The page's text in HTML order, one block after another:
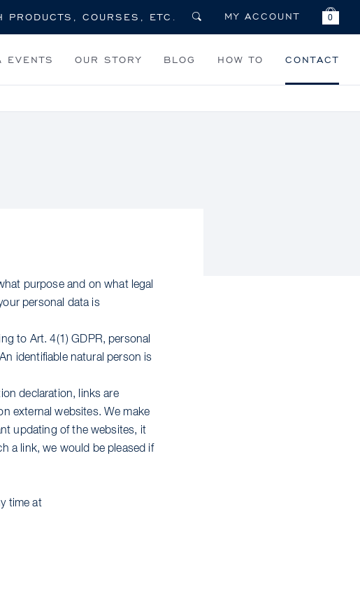
MY ACCOUNT 0
EVENTS OUR STORY BLOG HOW TO CONTACT
purpose and on what legal
personal data is
to Art. 4(1) GDPR, personal
identifiable natural person is
declaration, links are
external websites. We make
updating of the websites, it
a link, we would be pleased if
time at